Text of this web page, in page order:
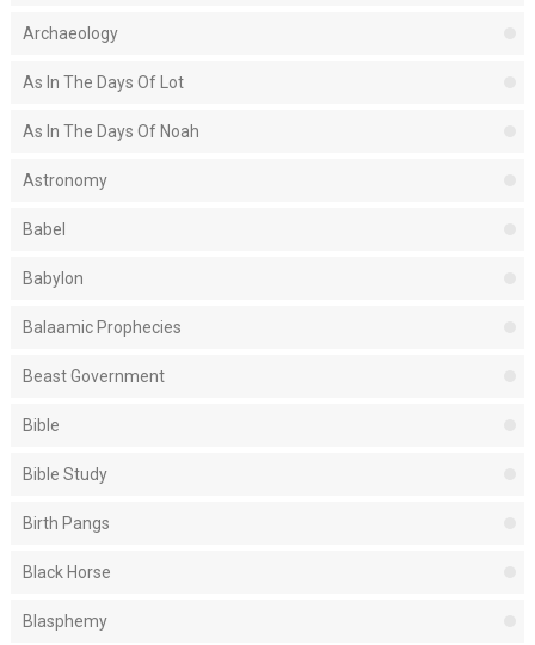
Archaeology
As In The Days Of Lot
As In The Days Of Noah
Astronomy
Babel
Babylon
Balaamic Prophecies
Beast Government
Bible
Bible Study
Birth Pangs
Black Horse
Blasphemy